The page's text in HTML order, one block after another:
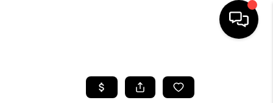
SEARCH LISTINGS